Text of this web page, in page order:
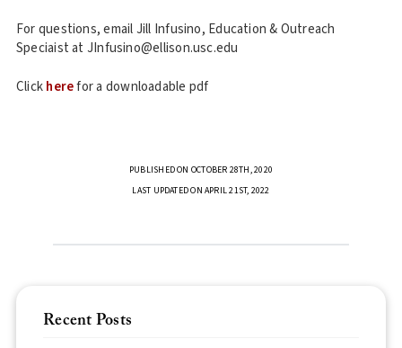
For questions, email Jill Infusino, Education & Outreach
Speciaist at JInfusino@ellison.usc.edu
Clickherefor a downloadable pdf
PUBLISHED ON OCTOBER 28TH, 2020
LAST UPDATED ON APRIL 21ST, 2022
Recent Posts